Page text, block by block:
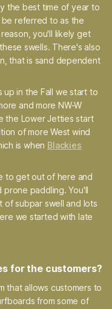
the best time of year to
referred to as the
you'll likely get
swells. There's also
that is sand dependent
up in the Fall we start to
and more NW-W
the Lower Jetties start
of more West wind
is when Blackies
to get out of here and
prone paddling. You'll
of subpar swell and lots
we started with late
for the customers?
that allows customers to
from some of